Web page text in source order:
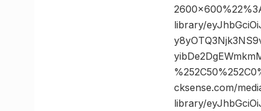
library/
cksense.com/
library/